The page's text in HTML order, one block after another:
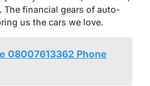
The financial gears of auto-
us the cars we love.
08007613362 Phone